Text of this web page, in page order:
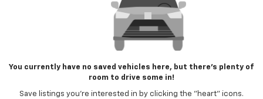
You currently have no saved vehicles here, but there's plenty of
room to drive some in!
Save listings you're interested in by clicking the "heart" icons.